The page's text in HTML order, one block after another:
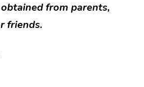
from parents,
friends.